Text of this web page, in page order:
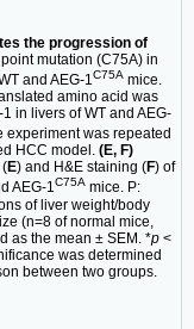
the progression of
mutation (C75A) in
and AEG-1C75A mice.
amino acid was
in livers of WT and AEG-
experiment was repeated
HCC model. (E, F)
(E) and H&E staining (F) of
AEG-1C75A mice. P:
of liver weight/body
(n=8 of normal mice,
as the mean ± SEM. *p <
was determined
between two groups.